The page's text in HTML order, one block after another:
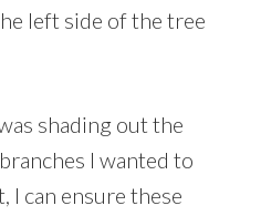
left side of the tree
shading out the
I wanted to
I can ensure these